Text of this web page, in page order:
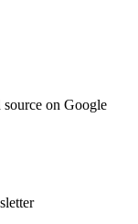
source on Google